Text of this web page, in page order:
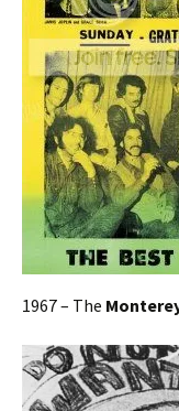
1967 – The